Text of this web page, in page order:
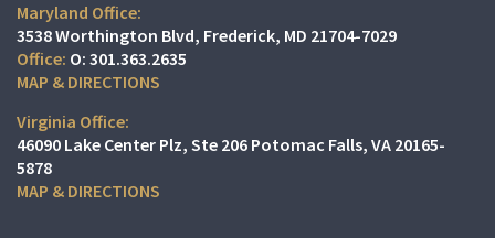
Maryland Office:
3538 Worthington Blvd Frederick, MD 21704-7029
O: 301.363.2635
MAP & DIRECTIONS
Virginia Office:
46090 Lake Center Plz Ste 206 Potomac Falls, VA 20165-
5878
MAP & DIRECTIONS